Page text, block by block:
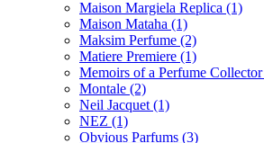
Maison Margiela Replica (1)
Maison Mataha (1)
Maksim Perfume (2)
Matiere Premiere (1)
Memoirs of a Perfume Collector
Montale (2)
Neil Jacquet (1)
NEZ (1)
Obvious Parfums (3)